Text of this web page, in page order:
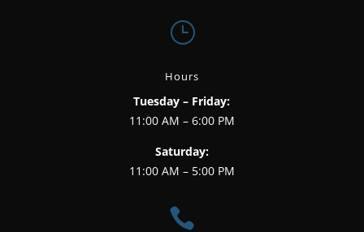
}
Hours
Tuesday – Friday:
11:00 AM – 6:00 PM
Saturday:
11:00 AM – 5:00 PM
